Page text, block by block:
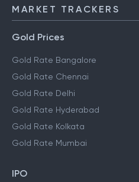
MARKET TRACKERS
Gold Prices
Gold Rate Bangalore
Gold Rate Chennai
Gold Rate Delhi
Gold Rate Hyderabad
Gold Rate Kolkata
Gold Rate Mumbai
IPO